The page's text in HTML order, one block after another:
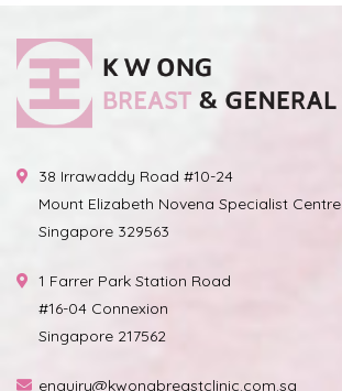
38 Irrawaddy Road #10-24
Mount Elizabeth Novena Specialist Centre
Singapore 329563
1 Farrer Park Station Road
#16-04 Connexion
Singapore 217562
enquiry@kwongbreastclinic.com.sg